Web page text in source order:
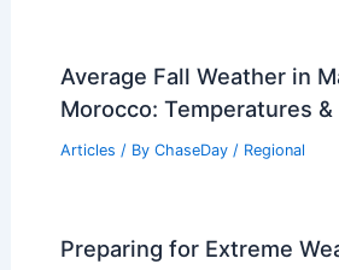
Average Fall Weather in
Morocco: Temperatures
Articles / By ChaseDay / Regional
Preparing for Extreme